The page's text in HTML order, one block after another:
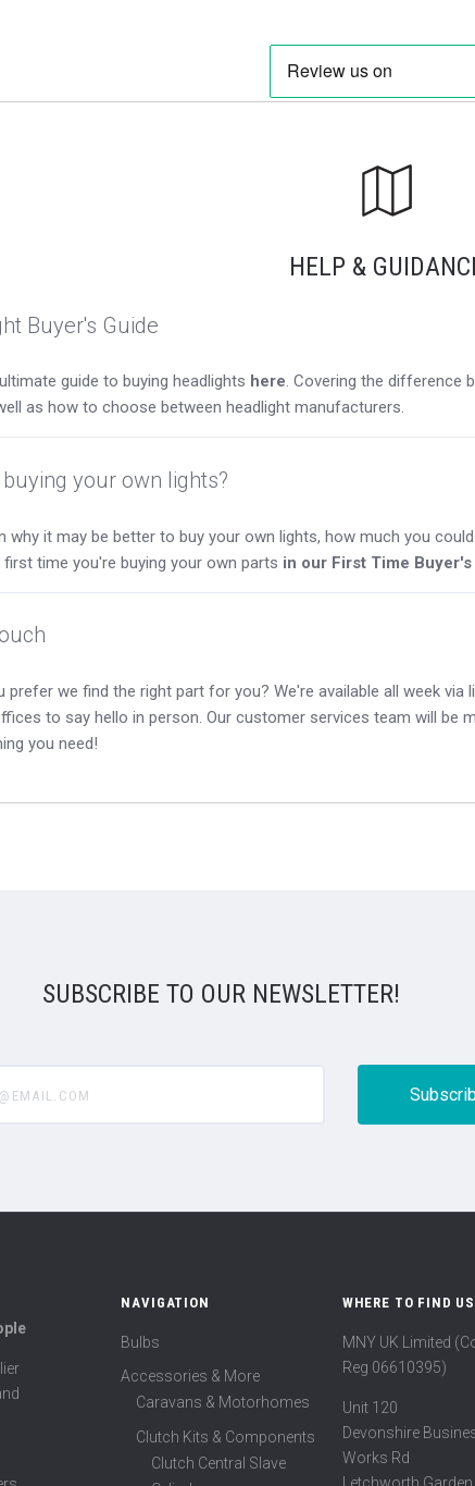
HELP &
Buyer's Guide
guide to buying headlights here. Covering the difference
as how to choose between headlight manufacturers.
your own lights?
why it may be better to buy your own lights, how much you
time you're buying your own parts in our First Time
prefer we find the right part for you? We're available all week via
to say hello in person. Our customer services team will be
you need!
SUBSCRIBE TO OUR NEWSLETTER!
NAVIGATION
Bulbs
Accessories & More
Caravans & Motorhomes
Clutch Kits & Components
Clutch Central Slave
WHERE TO FIND US
MNY UK Limited
Reg 06610395)
Unit 120
Devonshire
Works Rd